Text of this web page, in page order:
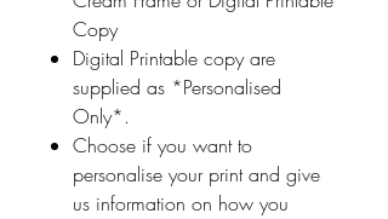
Copy
Digital Printable copy are
supplied as *Personalised
Only*.
Choose if you want to
personalise your print and give
us information on how you